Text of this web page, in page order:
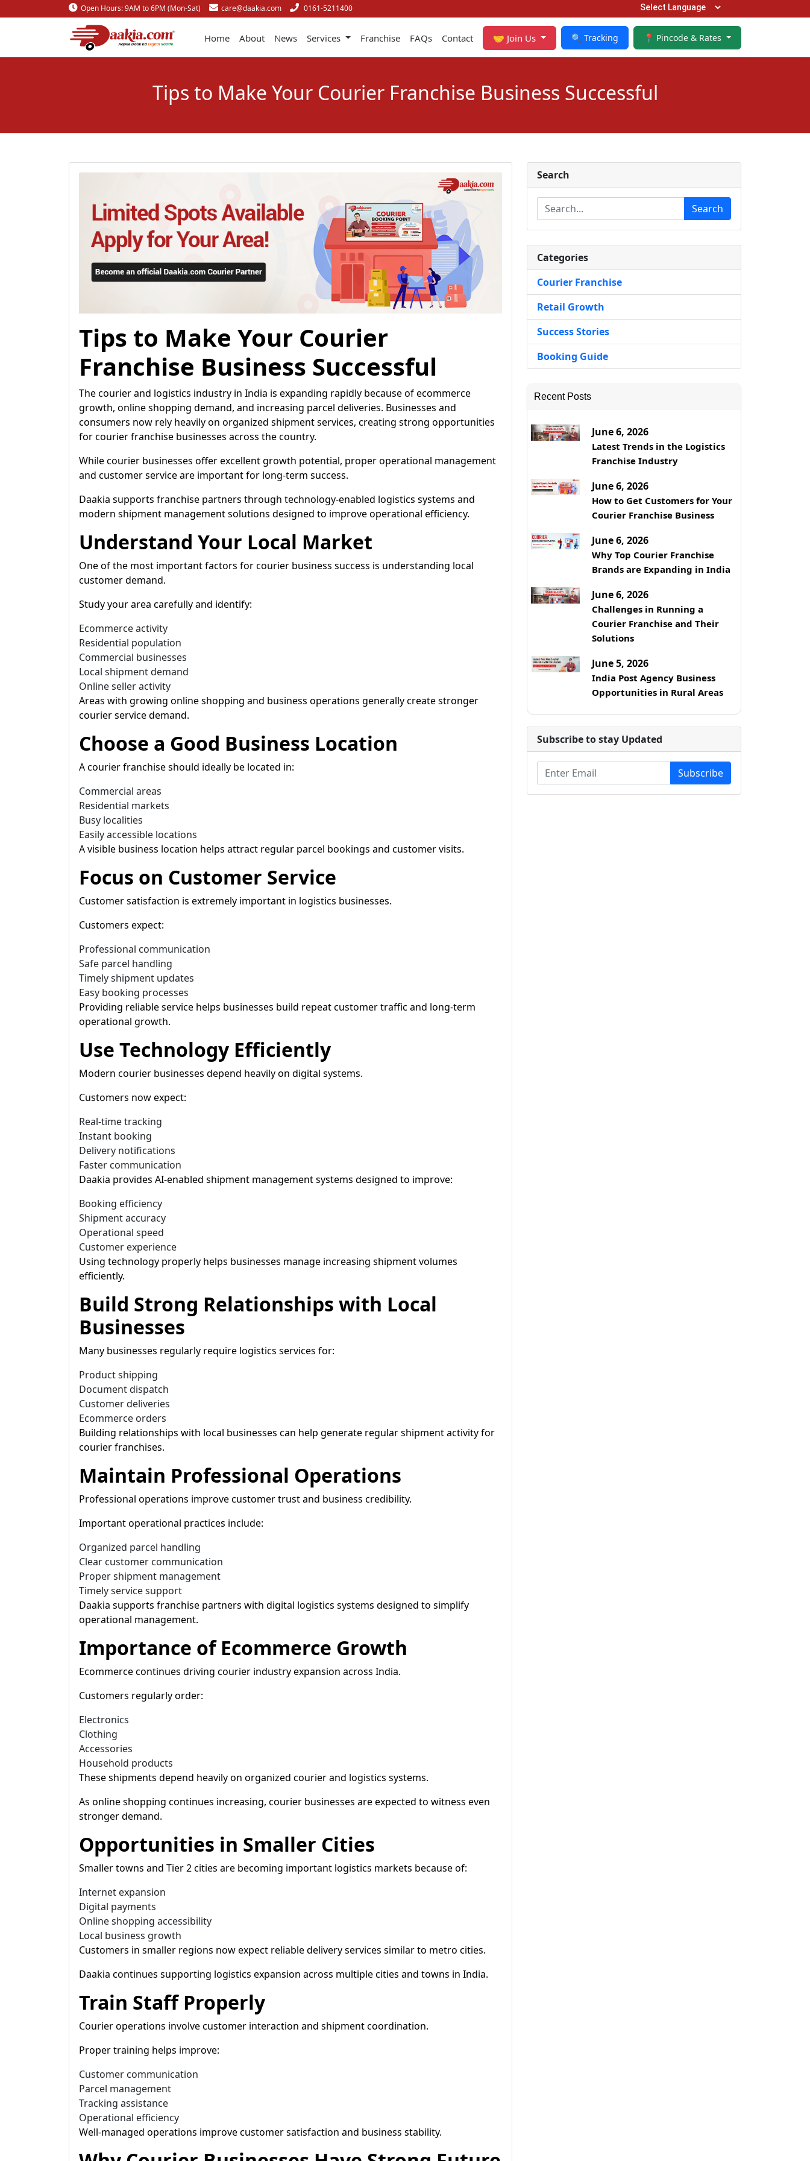
Open Hours: 9AM to 6PM (Mon-Sat) care@daakia.com 0161-5211400
Home About News Services Franchise FAQs Contact 🤝 Join Us 🔍 Tracking 📍 Pincode & Rates
Tips to Make Your Courier Franchise Business Successful
Tips to Make Your Courier
Franchise Business Successful
The courier and logistics industry in India is expanding rapidly because of ecommerce
growth, online shopping demand, and increasing parcel deliveries. Businesses and
consumers now rely heavily on organized shipment services, creating strong opportunities
for courier franchise businesses across the country.
While courier businesses offer excellent growth potential, proper operational management
and customer service are important for long-term success.
Daakia supports franchise partners through technology-enabled logistics systems and
modern shipment management solutions designed to improve operational efficiency.
Understand Your Local Market
One of the most important factors for courier business success is understanding local
customer demand.
Study your area carefully and identify:
Ecommerce activity
Residential population
Commercial businesses
Local shipment demand
Online seller activity
Areas with growing online shopping and business operations generally create stronger
courier service demand.
Choose a Good Business Location
A courier franchise should ideally be located in:
Commercial areas
Residential markets
Busy localities
Easily accessible locations
A visible business location helps attract regular parcel bookings and customer visits.
Focus on Customer Service
Customer satisfaction is extremely important in logistics businesses.
Customers expect:
Professional communication
Safe parcel handling
Timely shipment updates
Easy booking processes
Providing reliable service helps businesses build repeat customer traffic and long-term
operational growth.
Use Technology Efficiently
Modern courier businesses depend heavily on digital systems.
Customers now expect:
Real-time tracking
Instant booking
Delivery notifications
Faster communication
Daakia provides AI-enabled shipment management systems designed to improve:
Booking efficiency
Shipment accuracy
Operational speed
Customer experience
Using technology properly helps businesses manage increasing shipment volumes
efficiently.
Build Strong Relationships with Local
Businesses
Many businesses regularly require logistics services for:
Product shipping
Document dispatch
Customer deliveries
Ecommerce orders
Building relationships with local businesses can help generate regular shipment activity for
courier franchises.
Maintain Professional Operations
Professional operations improve customer trust and business credibility.
Important operational practices include:
Organized parcel handling
Clear customer communication
Proper shipment management
Timely service support
Daakia supports franchise partners with digital logistics systems designed to simplify
operational management.
Importance of Ecommerce Growth
Ecommerce continues driving courier industry expansion across India.
Customers regularly order:
Electronics
Clothing
Accessories
Household products
These shipments depend heavily on organized courier and logistics systems.
As online shopping continues increasing, courier businesses are expected to witness even
stronger demand.
Opportunities in Smaller Cities
Smaller towns and Tier 2 cities are becoming important logistics markets because of:
Internet expansion
Digital payments
Online shopping accessibility
Local business growth
Customers in smaller regions now expect reliable delivery services similar to metro cities.
Daakia continues supporting logistics expansion across multiple cities and towns in India.
Train Staff Properly
Courier operations involve customer interaction and shipment coordination.
Proper training helps improve:
Customer communication
Parcel management
Tracking assistance
Operational efficiency
Well-managed operations improve customer satisfaction and business stability.
Search
Search
Categories
Courier Franchise
Retail Growth
Success Stories
Booking Guide
Recent Posts
June 6, 2026
Latest Trends in the Logistics
Franchise Industry
June 6, 2026
How to Get Customers for Your
Courier Franchise Business
June 6, 2026
Why Top Courier Franchise
Brands are Expanding in India
June 6, 2026
Challenges in Running a
Courier Franchise and Their
Solutions
June 5, 2026
India Post Agency Business
Opportunities in Rural Areas
Subscribe to stay Updated
Subscribe